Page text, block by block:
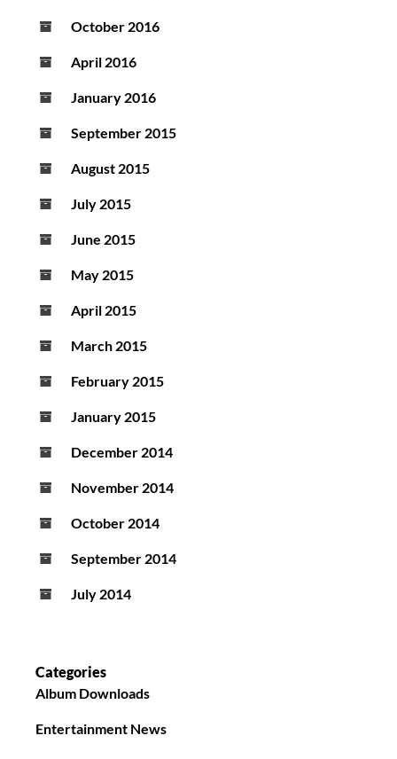
October 2016
April 2016
January 2016
September 2015
August 2015
July 2015
June 2015
May 2015
April 2015
March 2015
February 2015
January 2015
December 2014
November 2014
October 2014
September 2014
July 2014
Categories
Album Downloads
Entertainment News